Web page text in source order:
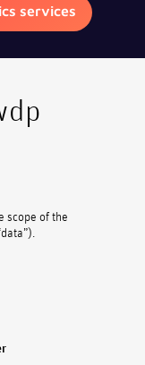
services
scope of the